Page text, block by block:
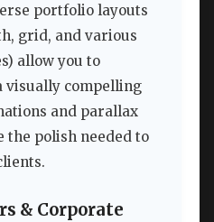
portfolio layouts
grid, and various
allow you to
visually compelling
and parallax
the polish needed to
& Corporate